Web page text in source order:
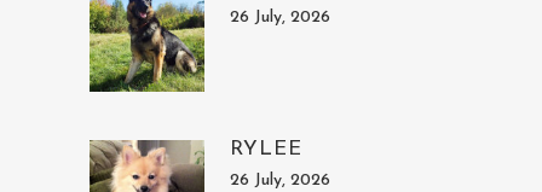
26 July, 2026
RYLEE
26 July, 2026